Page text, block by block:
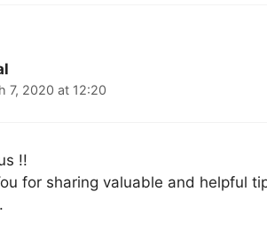
7, 2020 at 12:20
!!
for sharing valuable and helpful